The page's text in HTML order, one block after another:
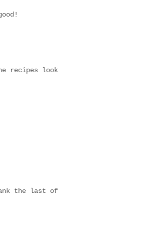
recipes look
the last of